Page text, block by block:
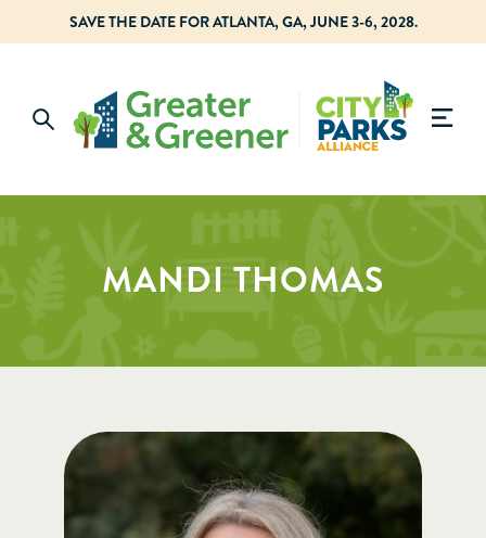
SAVE THE DATE FOR ATLANTA, GA, JUNE 3-6, 2028.
MANDI THOMAS